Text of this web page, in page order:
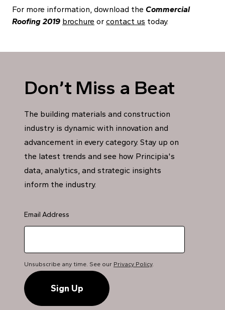
For more information, download the Commercial
Roofing 2019 brochure or contact us today.
Don’t Miss a Beat
The building materials and construction
industry is dynamic with innovation and
advancement in every category. Stay up on
the latest trends and see how Principia's
data, analytics, and strategic insights
inform the industry.
Email Address
Unsubscribe any time. See our Privacy Policy.